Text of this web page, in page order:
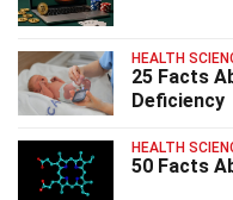
HEALTH
25 Facts
Deficiency
HEALTH
50 Facts